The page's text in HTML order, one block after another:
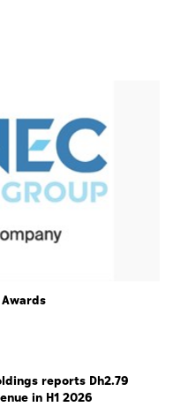
reports Dh2.79
in H1 2026